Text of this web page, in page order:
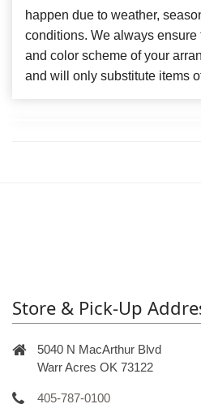
happen due to weather,
conditions. We always ensure
and color scheme of your
and will only substitute items
Store & Pick-Up
5040 N MacArthur Blvd
Warr Acres OK 73122
405-787-0100